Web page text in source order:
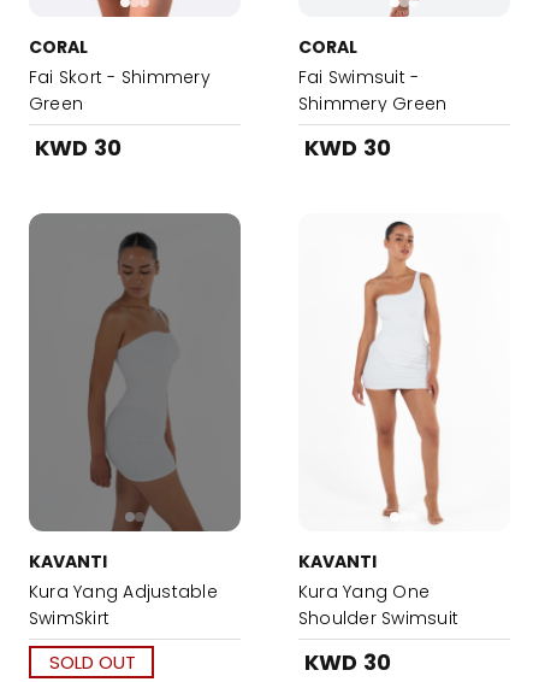
CORAL
Fai Skort - Shimmery
Green
KWD 30
CORAL
Fai Swimsuit -
Shimmery Green
KWD 30
KAVANTI
Kura Yang Adjustable
SwimSkirt
SOLD OUT
KAVANTI
Kura Yang One
Shoulder Swimsuit
KWD 30